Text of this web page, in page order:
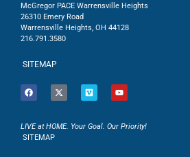
McGregor PACE Warrensville Heights
26310 Emery Road
Warrensville Heights, OH 44128
216.791.3580
SITEMAP
LIVE at HOME. Your Goal. Our Priority!
SITEMAP